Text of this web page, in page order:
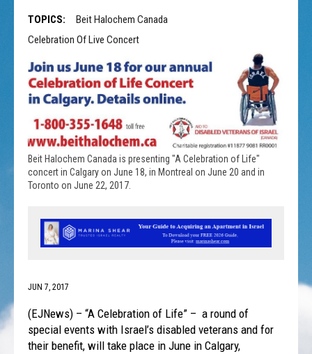
TOPICS:
Beit Halochem Canada
Celebration Of Live Concert
Beit Halochem Canada is presenting "A Celebration of Life"
concert in Calgary on June 18, in Montreal on June 20 and in
Toronto on June 22, 2017.
JUN 7, 2017
(EJNews) – “A Celebration of Life” – a round of
special events with Israel’s disabled veterans and for
their benefit, will take place in June in Calgary,